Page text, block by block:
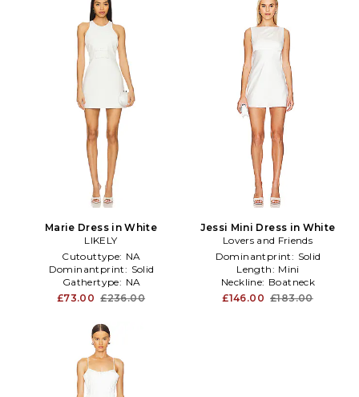
Marie Dress in White
LIKELY
Cutouttype: NA
Dominantprint: Solid
Gathertype: NA
£73.00 £236.00
Jessi Mini Dress in White
Lovers and Friends
Dominantprint: Solid
Length: Mini
Neckline: Boatneck
£146.00 £183.00